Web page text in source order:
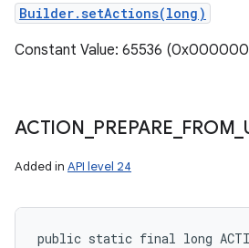
Builder.setActions(long)
Constant Value: 65536
ACTION PREPARE FROM
Added in API level 24
public static final long